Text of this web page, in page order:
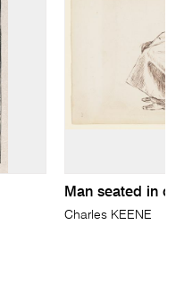
Man seated in
Charles KEENE